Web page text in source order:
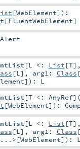
[WebElement] ) :
[FluentWebElement]
Alert
[L <: List [T]
[L] , arg1: Class [
] ) : L
[T <: AnyRef] (
[WebElement] ) :
[L <: List [T]
[L ] , arg1: Class [
[WebElement] ) : L